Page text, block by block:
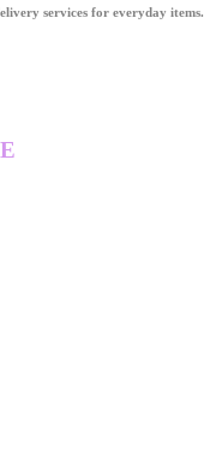
services for everyday items.